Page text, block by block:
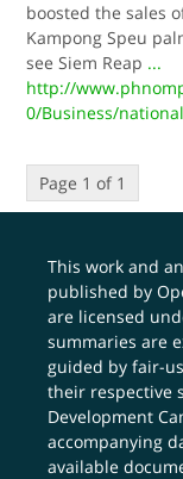
boosted the sales
Kampong Speu
see Siem Reap ...
http://
0/Business/
Page 1 of 1
This work and
published by
are licensed
summaries are
guided by fair-
their respective
Development
accompanying
available